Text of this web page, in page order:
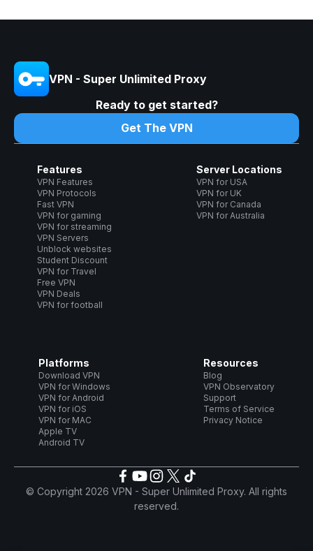
VPN - Super Unlimited Proxy
Ready to get started?
Get The VPN
Features
VPN Features
VPN Protocols
Fast VPN
VPN for gaming
VPN for streaming
VPN Servers
Unblock websites
Student Discount
VPN for Travel
Free VPN
VPN Deals
VPN for football
Server Locations
VPN for USA
VPN for UK
VPN for Canada
VPN for Australia
Platforms
Download VPN
VPN for Windows
VPN for Android
VPN for iOS
VPN for MAC
Apple TV
Android TV
Resources
Blog
VPN Observatory
Support
Terms of Service
Privacy Notice
© Copyright 2026 VPN - Super Unlimited Proxy. All rights
reserved.